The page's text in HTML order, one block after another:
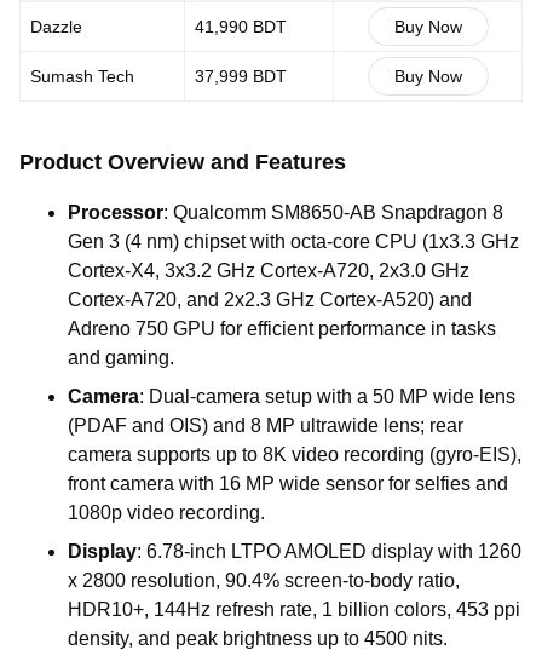
Dazzle 41,990 BDT Buy Now
Sumash Tech 37,999 BDT Buy Now
Product Overview and Features
Processor: Qualcomm SM8650-AB Snapdragon 8
Gen 3 (4 nm) chipsetwith octa-core CPU (1x3.3 GHz
Cortex-X4, 3x3.2 GHz Cortex-A720, 2x3.0 GHz
Cortex-A720, and 2x2.3 GHz Cortex-A520) and
Adreno 750 GPU for efficient performance in tasks
and gaming.
Camera: Dual-camera setup with a 50 MP wide lens
(PDAF and OIS) and 8 MP ultrawide lens; rear
camera supports up to 8K video recording (gyro-EIS),
frontcamera with 16 MP wide sensor for selfies and
1080p video recording.
Display: 6.78-inch LTPOAMOLED display with 1260
x 2800 resolution, 90.4% screen-to-body ratio,
HDR10+, 144Hz refresh rate, 1 billion colors, 453 ppi
density, and peak brightness up to 4500 nits.